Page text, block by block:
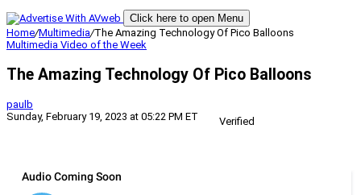
Click here to open Menu
Home/Multimedia/The Amazing Technology Of Pico Balloons
Multimedia Video of the Week
The Amazing Technology Of Pico Balloons
paulb
Sunday, February 19, 2023 at 05:22 PM ET
Verified